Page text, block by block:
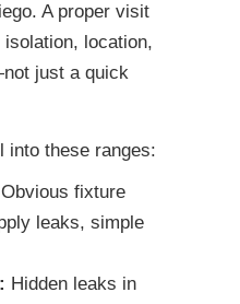
A proper visit
location,
just a quick
into these ranges:
Obvious fixture
leaks, simple
Hidden leaks in